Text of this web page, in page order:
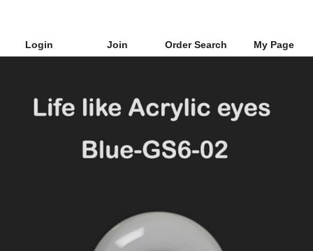
Login Join Order Search My Page